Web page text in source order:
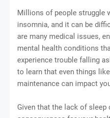
Millions of people struggle
insomnia, and it can be
are many medical issues,
mental health conditions
experience trouble falling
to learn that even things
maintenance can impact
Given that the lack of sleep